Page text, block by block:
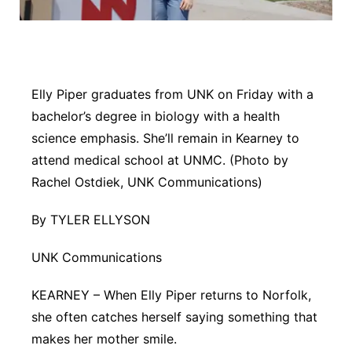
Panhandle
River Country
Sandhills
Southeast
Elly Piper graduates from UNK on Friday with a
bachelor’s degree in biology with a health
science emphasis. She’ll remain in Kearney to
attend medical school at UNMC. (Photo by
Rachel Ostdiek, UNK Communications)
By TYLER ELLYSON
UNK Communications
KEARNEY – When Elly Piper returns to Norfolk,
she often catches herself saying something that
makes her mother smile.